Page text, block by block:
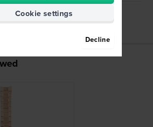
No
Cookie settings
Decline